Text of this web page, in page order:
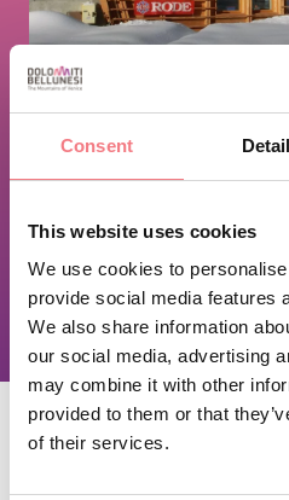
Consent
This website uses cookies
We use cookies to
provide social media features
We also share information
our social media, advertising
may combine it with other
provided to them or that
of their services.
Winter opening, from 9am to
REQUEST